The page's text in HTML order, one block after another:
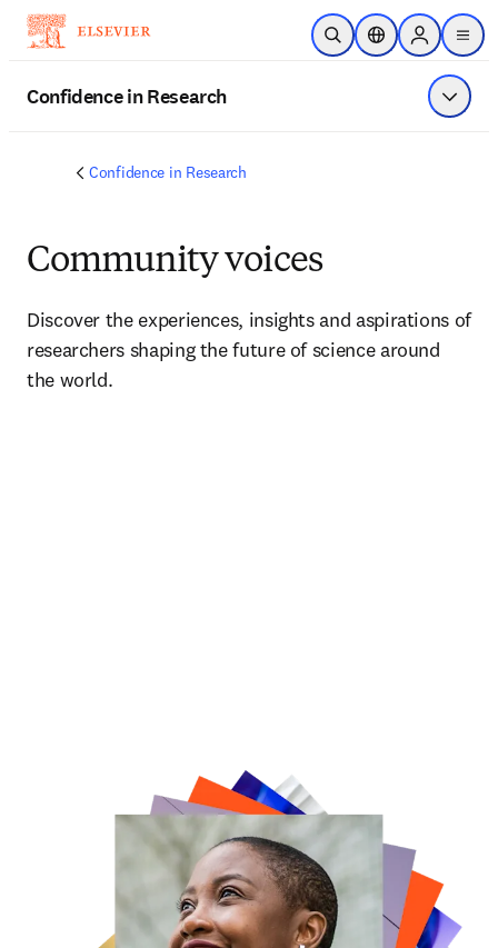
Skip to main content
Open SearchLocation Selector
Sign in to
menu
Confidence in Research Show
Confidence in Research
Community voices
Discover the experiences, insights and aspirations of
researchers shaping the future of science around
the world.